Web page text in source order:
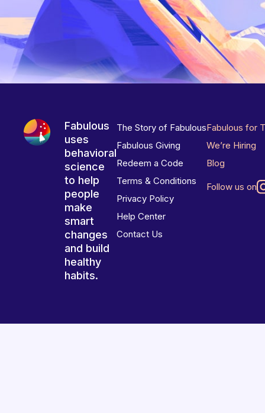
Fabulous
uses
behavioral
science
to help
people
make
smart
changes
and build
healthy
habits.
The Story of Fabulous
Fabulous Giving
Redeem a Code
Terms & Conditions
Privacy Policy
Help Center
Contact Us
Fabulous for
We’re Hiring
Blog
Follow us on